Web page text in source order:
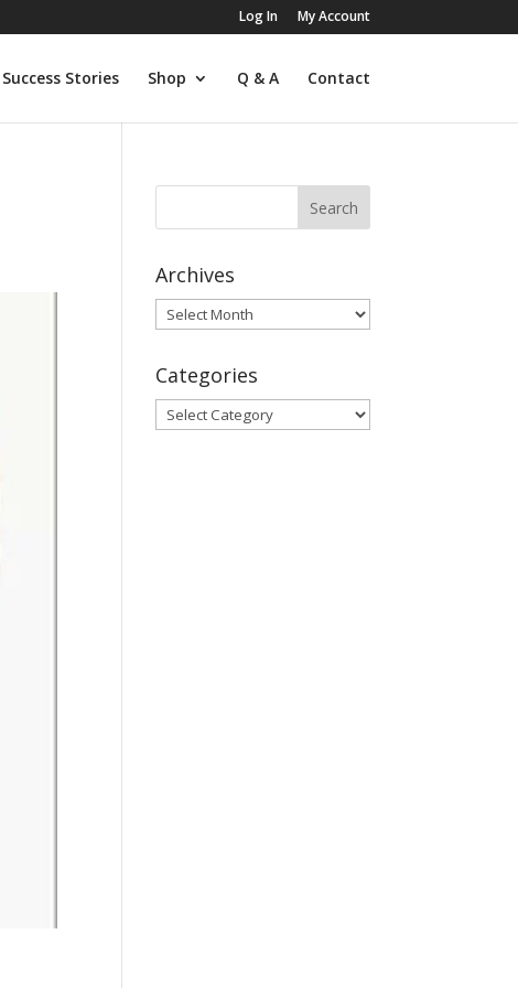
Log In My Account
Success Stories Shop Q & A Contact
Archives
Archives
Categories
Categories